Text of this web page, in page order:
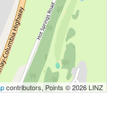
contributors, Points © 2026 LINZ